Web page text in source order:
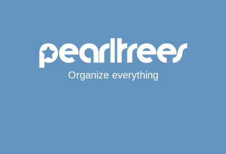
Organize everything